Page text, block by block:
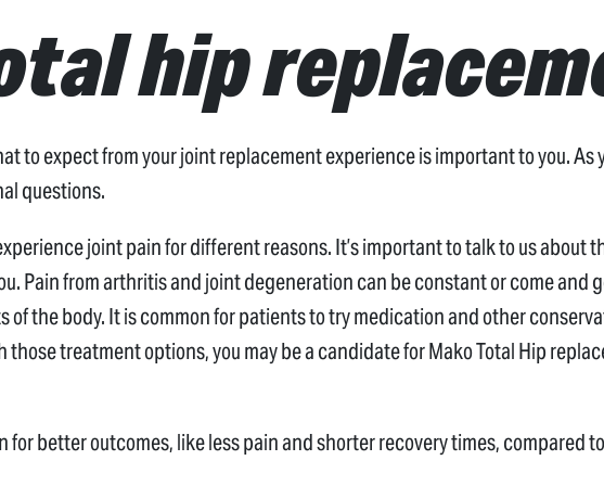
hip
to expect from your joint replacement experience is important to you.
questions.
joint pain for different reasons. It’s important to talk to us about
Pain from arthritis and joint degeneration can be constant or come and
of the body. It is common for patients to try medication and other
treatment options, you may be a candidate for Mako Total Hip
for better outcomes, like less pain and shorter recovery times, compared